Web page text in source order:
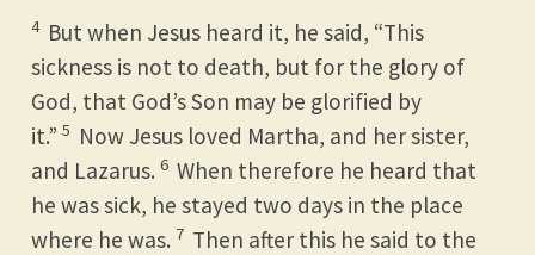
4 But when Jesus heard it, he said, “This
sickness is not to death, but for the glory of
God, that God’s Son may be glorified by
it.” 5 Now Jesus loved Martha, and her sister,
and Lazarus. 6 When therefore he heard that
he was sick, he stayed two days in the place
where he was. 7 Then after this he said to the